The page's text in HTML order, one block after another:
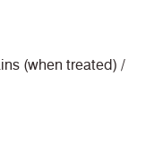
(when treated) /